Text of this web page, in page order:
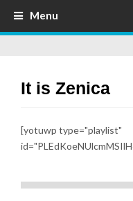
Menu
It is Zenica
[yotuwp type="playlist"